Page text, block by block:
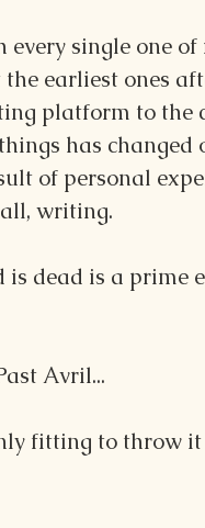
single one
earliest ones
platform to the
has
of personal
writing.
is dead is a prime
Avril...
fitting to throw